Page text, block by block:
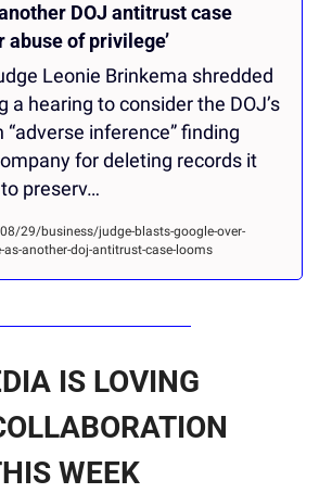
DOJ antitrust case
abuse of privilege’
Leonie Brinkema shredded
a hearing to consider the DOJ’s
inference” finding
for deleting records it
preserv…
29/business/judge-blasts-google-over-
as-another-doj-antitrust-case-looms
IS LOVING
WEEK